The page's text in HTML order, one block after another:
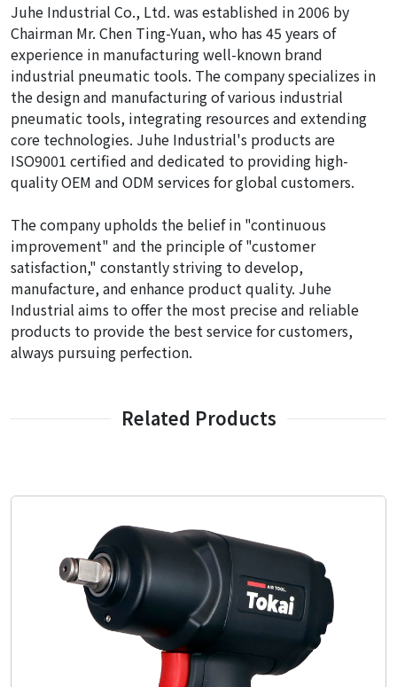
Juhe Industrial Co., Ltd. was established in 2006 by
Chairman Mr. Chen Ting-Yuan, who has 45 years of
experience in manufacturing well-known brand
industrial pneumatic tools. The company specializes in
the design and manufacturing of various industrial
pneumatic tools, integrating resources and extending
core technologies. Juhe Industrial's products are
ISO9001 certified and dedicated to providing high-
quality OEM and ODM services for global customers.
The company upholds the belief in "continuous
improvement" and the principle of "customer
satisfaction," constantly striving to develop,
manufacture, and enhance product quality. Juhe
Industrial aims to offer the most precise and reliable
products to provide the best service for customers,
always pursuing perfection.
Related Products